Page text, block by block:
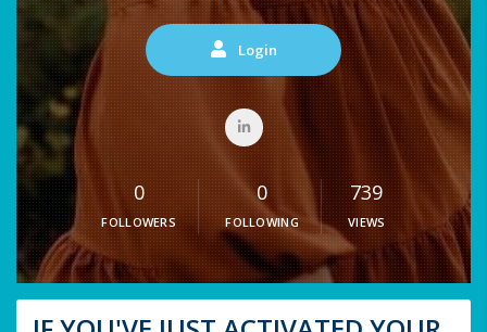
Login
0
FOLLOWERS
0
FOLLOWING
739
VIEWS